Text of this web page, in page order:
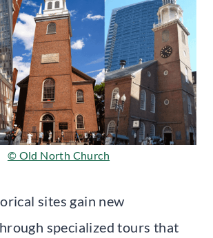
© Old North Church
sites gain new
specialized tours that